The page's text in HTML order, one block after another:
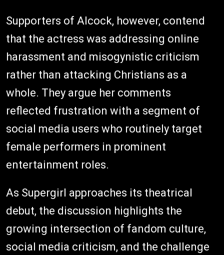
Supporters of Alcock, however, contend
that the actress was addressing online
harassment and misogynistic criticism
rather than attacking Christians as a
whole. They argue her comments
reflected frustration with a segment of
social media users who routinely target
female performers in prominent
entertainment roles.
As Supergirl approaches its theatrical
debut, the discussion highlights the
growing intersection of fandom culture,
social media criticism, and the challenge